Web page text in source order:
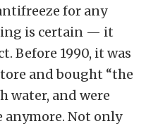
for any
is certain — it
Before 1990, it was
and bought “the
water, and were
anymore. Not only